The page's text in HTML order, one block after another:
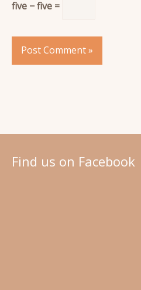
five − five =
Find us on Facebook